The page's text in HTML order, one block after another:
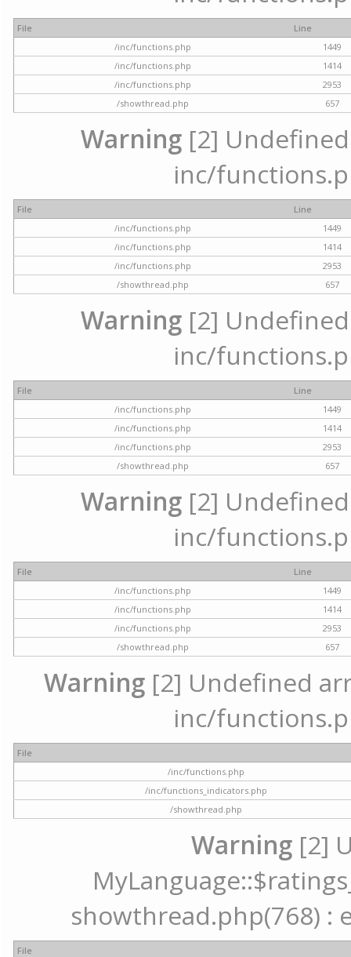
File
Line
/inc/functions.php
1449
/inc/functions.php
1414
/inc/functions.php
2953
/showthread.php
657
Warning [2]
inc/
File
Line
/inc/functions.php
1449
/inc/functions.php
1414
/inc/functions.php
2953
/showthread.php
657
Warning [2]
inc/
File
Line
/inc/functions.php
1449
/inc/functions.php
1414
/inc/functions.php
2953
/showthread.php
657
Warning [2]
inc/
File
Line
/inc/functions.php
1449
/inc/functions.php
1414
/inc/functions.php
2953
/showthread.php
657
Warning [2] Undefined
inc/
File
/inc/functions.php
/inc/functions_indicators.php
/showthread.php
Warning [2]
showthread.php(768) :
File